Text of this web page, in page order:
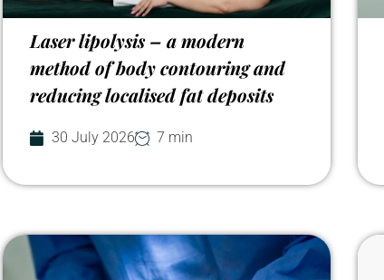
Laser lipolysis – a modern
method of body contouring and
reducing localised fat deposits
30 July 2026 7 min